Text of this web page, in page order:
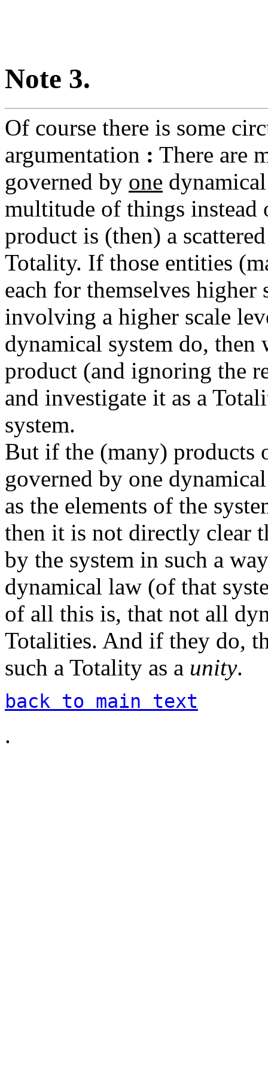
Note 3.
Of course there is some
argumentation : There are
governed by one
multitude of things
product is (then) a
Totality. If those entities
each for themselves
involving a higher scale
dynamical system do, then
product (and ignoring the
and investigate it as a
system.
But if the (many) products
governed by one
as the elements of the
then it is not directly clear
by the system in such a
dynamical law (of that
of all this is, that not all
Totalities. And if they do,
such a Totality as a unity.
back to main text
.